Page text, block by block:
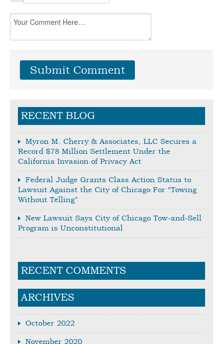
RECENT BLOG
Myron M. Cherry & Associates, LLC Secures a
Record $78 Million Settlement Under the
California Invasion of Privacy Act
Federal Judge Grants Class Action Status to
Lawsuit Against the City of Chicago For “Towing
Without Telling”
New Lawsuit Says City of Chicago Tow-and-Sell
Program is Unconstitutional
RECENT COMMENTS
ARCHIVES
October 2022
November 2020